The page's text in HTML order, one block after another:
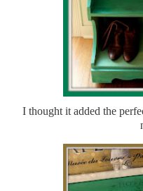
I thought it added the